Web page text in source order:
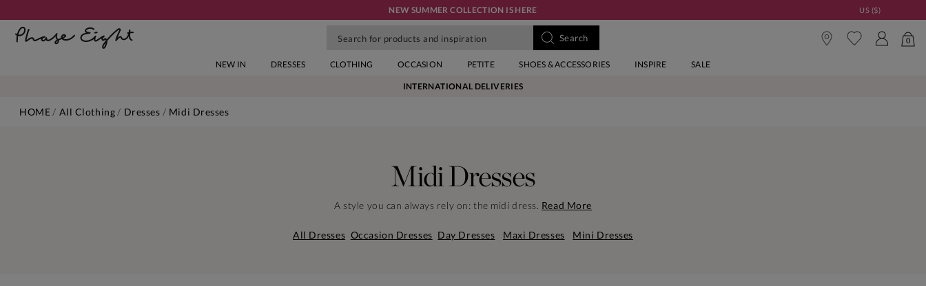
NEW SUMMER COLLECTION IS HERE US ($)
0
NEW IN DRESSES CLOTHING OCCASION PETITE SHOES & ACCESSORIES INSPIRE SALE
INTERNATIONAL DELIVERIES
HOME All Clothing Dresses Midi Dresses
Midi Dresses
A style you can always rely on: the midi dress. Read More
All Dresses Occasion Dresses Day Dresses Maxi Dresses Mini Dresses